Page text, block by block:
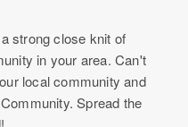
strong close knit of
in your area. Can't
local community and
Spread the